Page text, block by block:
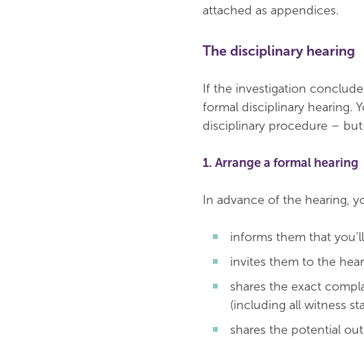
attached as appendices.
The disciplinary hearing
If the investigation
formal disciplinary hearing.
disciplinary procedure –
1. Arrange a formal hearing
In advance of the hearing,
informs them that
invites them to the
shares the exact
(including all witness
shares the potential